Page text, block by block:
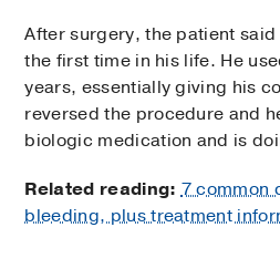
After surgery, the patient
the first time in his life. He
years, essentially giving his
reversed the procedure and
biologic medication and is
Related reading: 7 common
bleeding, plus treatment